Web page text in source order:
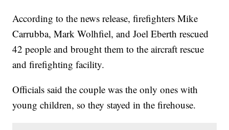
According to the news release, firefighters Mike
Carrubba, Mark Wolhfiel, and Joel Eberth rescued
42 people and brought them to the aircraft rescue
and firefighting facility.
Officials said the couple was the only ones with
young children, so they stayed in the firehouse.